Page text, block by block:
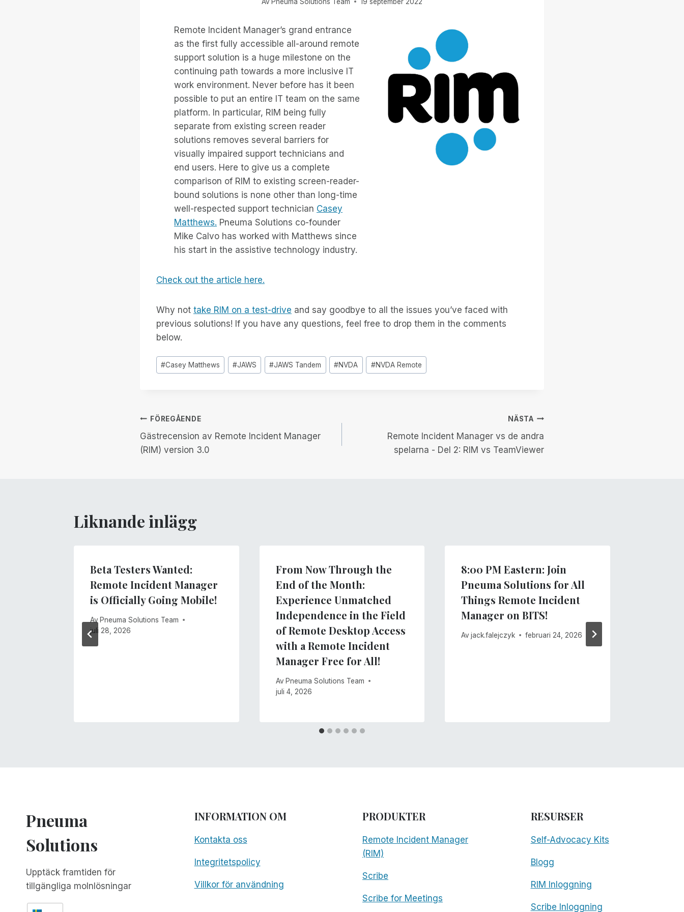
Remote Incident Manager’s grand entrance
as the first fully accessible all-around remote
support solution is a huge milestone on the
continuing path towards a more inclusive IT
work environment. Never before has it been
possible to put an entire IT team on the same
platform. In particular, RIM being fully
separate from existing screen reader
solutions removes several barriers for
visually impaired support technicians and
end users. Here to give us a complete
comparison of RIM to existing screen-reader-
bound solutions is none other than long-time
well-respected support technician Casey
Matthews. Pneuma Solutions co-founder
Mike Calvo has worked with Matthews since
his start in the assistive technology industry.
Check out the article here.
Why not take RIM on a test-drive and say goodbye to all the issues you’ve faced with
previous solutions! If you have any questions, feel free to drop them in the comments
below.
Inlägg
Taggar:
#Casey Matthews #JAWS #JAWS Tandem #NVDA #NVDA Remote
Inläggsnavigering
FÖREGÅENDE
Gästrecension av Remote Incident Manager
(RIM) version 3.0
NÄSTA
Remote Incident Manager vs de andra
spelarna - Del 2: RIM vs TeamViewer
Liknande inlägg
Beta Testers Wanted:
Remote Incident Manager
is Officially Going Mobile!
Av Pneuma Solutions Team
juli 28, 2026
From Now Through the
End of the Month:
Experience Unmatched
Independence in the Field
of Remote Desktop Access
with a Remote Incident
Manager Free for All!
Av Pneuma Solutions Team
juli 4, 2026
8:00 PM Eastern: Join
Pneuma Solutions for All
Things Remote Incident
Manager on BITS!
Av jack.falejczyk februari 24, 2026
Pneuma
Solutions
Upptäck framtiden för
tillgängliga molnlösningar
INFORMATION OM
Kontakta oss
Integritetspolicy
Villkor för användning
PRODUKTER
Remote Incident Manager
(RIM)
Scribe
Scribe for Meetings
RESURSER
Self-Advocacy Kits
Blogg
RIM Inloggning
Scribe Inloggning